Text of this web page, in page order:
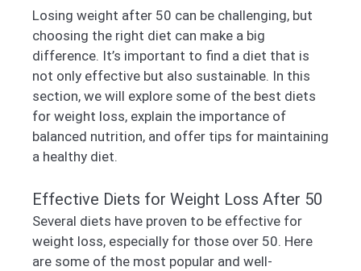
Losing weight after 50 can be challenging, but
choosing the right diet can make a big
difference. It’s important to find a diet that is
not only effective but also sustainable. In this
section, we will explore some of the best diets
for weight loss, explain the importance of
balanced nutrition, and offer tips for maintaining
a healthy diet.
Effective Diets for Weight Loss After 50
Several diets have proven to be effective for
weight loss, especially for those over 50. Here
are some of the most popular and well-